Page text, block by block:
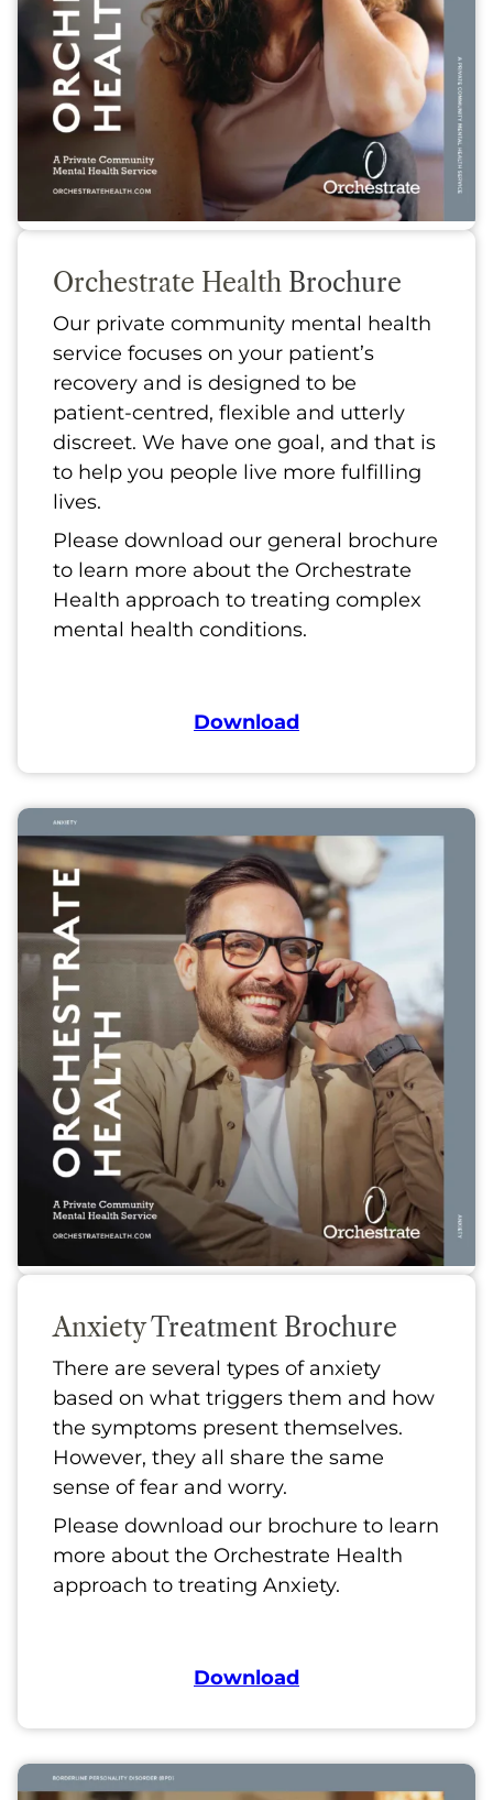
Orchestrate Health Brochure
Our private community mental health
service focuses on your patient’s
recovery and is designed to be
patient-centred, flexible and utterly
discreet. We have one goal, and that is
to help you people live more fulfilling
lives.
Please download our general brochure
to learn more about the Orchestrate
Health approach to treating complex
mental health conditions.
Download
AnxietyTreatment Brochure
There are several types of anxiety
based on what triggers them and how
the symptoms present themselves.
However, they all share the same
sense of fear and worry.
Please download our brochure to learn
more about the Orchestrate Health
approach to treating Anxiety.
Download